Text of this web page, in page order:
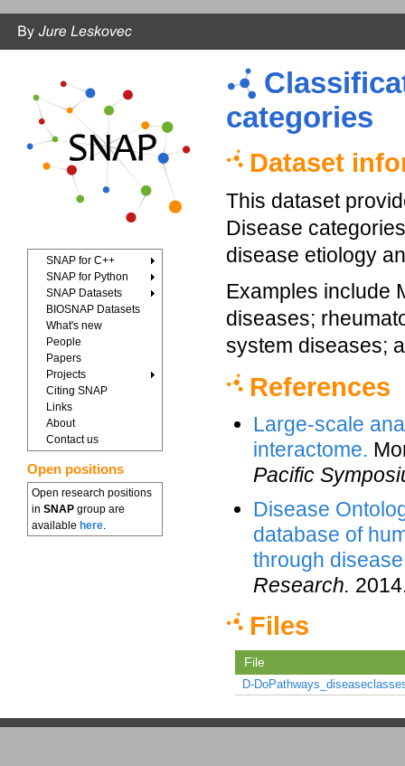
SNAP for C++
SNAP for Python
SNAP Datasets
BIOSNAP Datasets
What's new
People
Papers
Projects
Citing SNAP
Links
About
Contact us
Open positions
Open research positions
in SNAP group are
available here.
categories
Dataset
This dataset
Disease
disease etiology
Examples include
diseases;
system diseases;
References
Large-scale
interactome.
Pacific
Disease
database of
through
Research.
Files
File
D-